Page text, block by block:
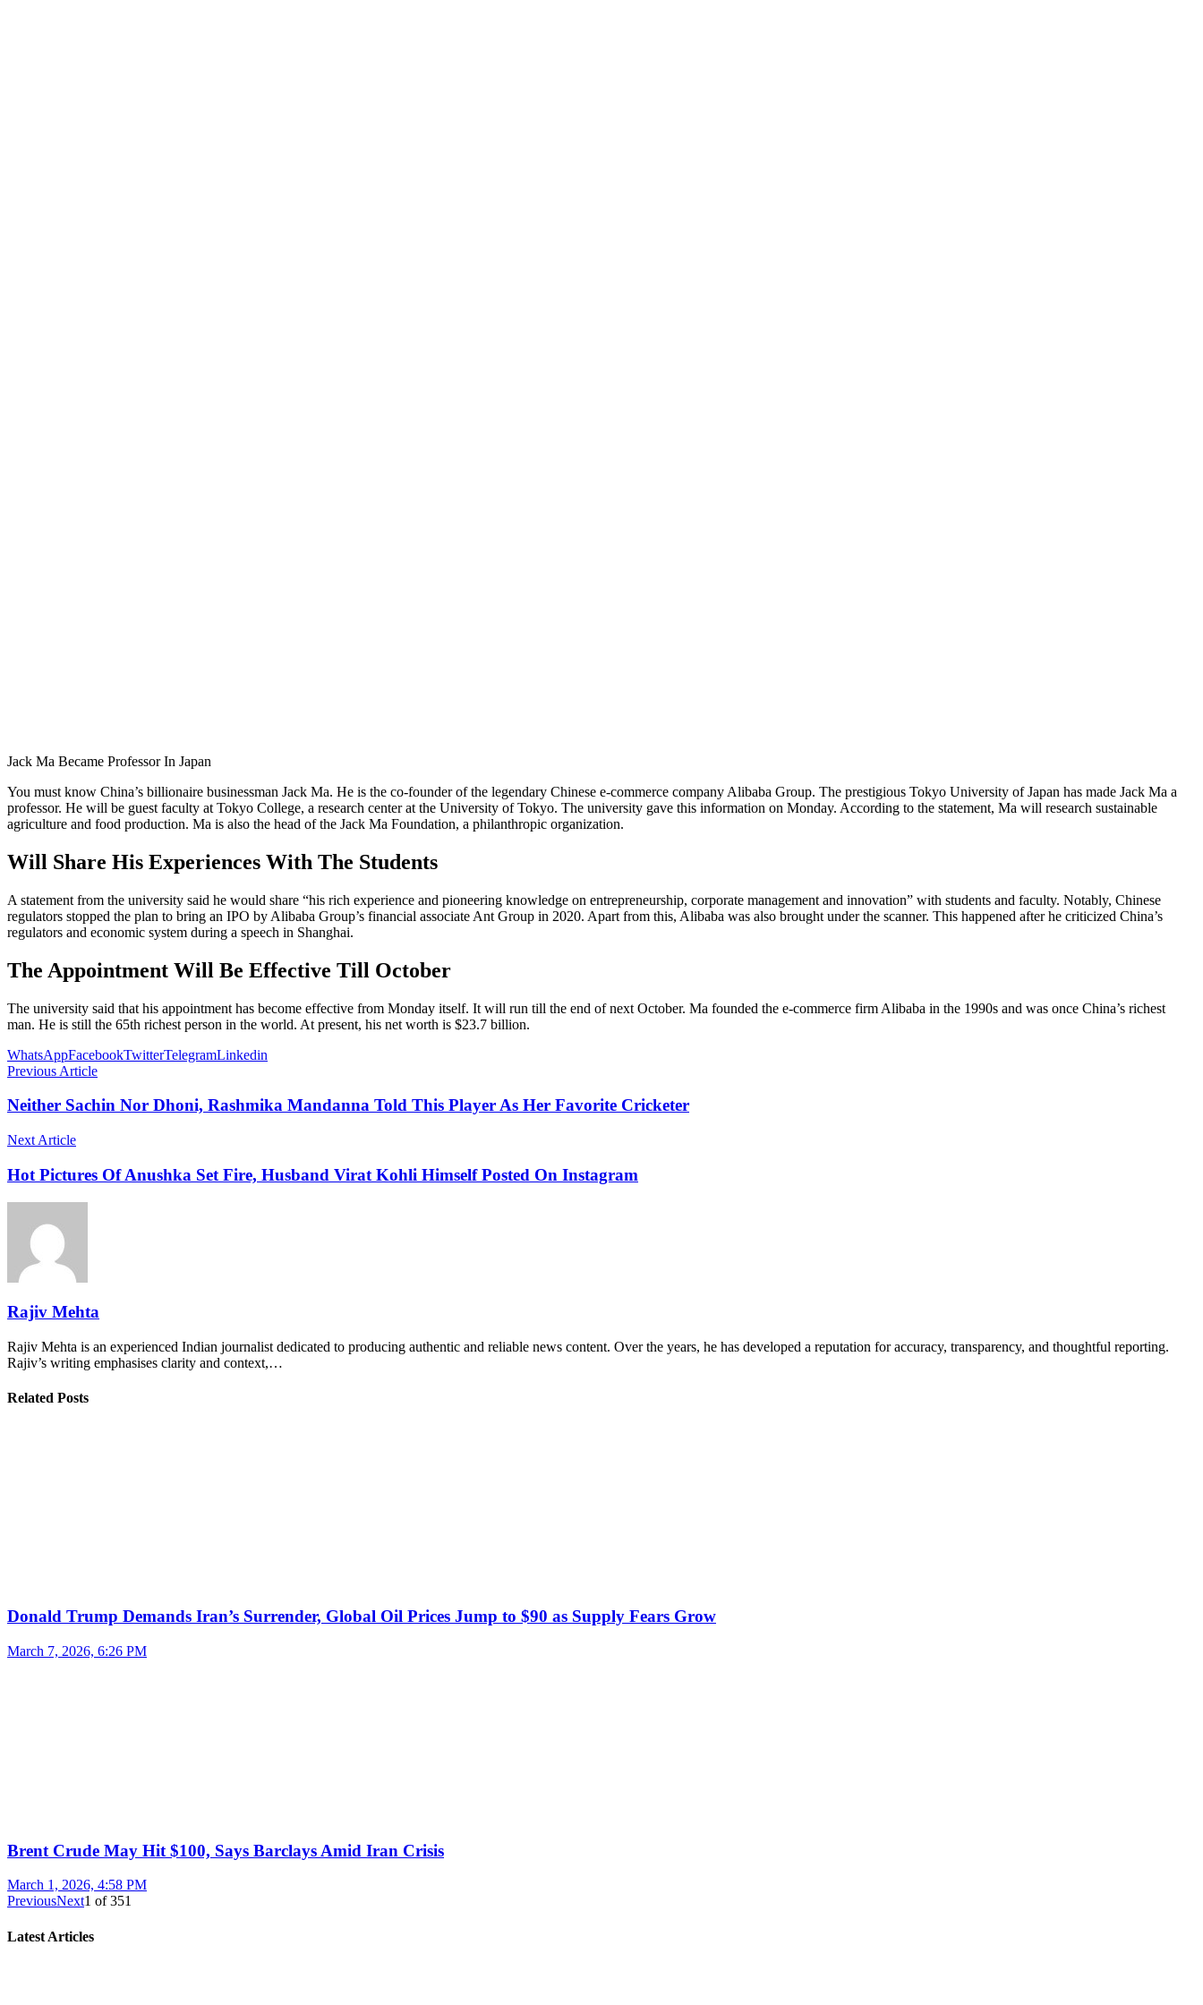
Jack Ma Became Professor In Japan
You must know China’s billionaire businessman Jack Ma. He is the co-founder of the legendary Chinese e-commerce company Alibaba Group. The prestigious Tokyo University of Japan has made Jack Ma a
professor. He will be guest faculty at Tokyo College, a research center at the University of Tokyo. The university gave this information on Monday. According to the statement, Ma will research sustainable
agriculture and food production. Ma is also the head of the Jack Ma Foundation, a philanthropic organization.
Will Share His Experiences With The Students
A statement from the university said he would share “his rich experience and pioneering knowledge on entrepreneurship, corporate management and innovation” with students and faculty. Notably, Chinese
regulators stopped the plan to bring an IPO by Alibaba Group’s financial associate Ant Group in 2020. Apart from this, Alibaba was also brought under the scanner. This happened after he criticized China’s
regulators and economic system during a speech in Shanghai.
The Appointment Will Be Effective Till October
The university said that his appointment has become effective from Monday itself. It will run till the end of next October. Ma founded the e-commerce firm Alibaba in the 1990s and was once China’s richest
man. He is still the 65th richest person in the world. At present, his net worth is $23.7 billion.
WhatsAppFacebookTwitterTelegramLinkedin
Previous Article
Neither Sachin Nor Dhoni, Rashmika Mandanna Told This Player As Her Favorite Cricketer
Next Article
Hot Pictures Of Anushka Set Fire, Husband Virat Kohli Himself Posted On Instagram
Rajiv Mehta
Rajiv Mehta is an experienced Indian journalist dedicated to producing authentic and reliable news content. Over the years, he has developed a reputation for accuracy, transparency, and thoughtful reporting.
Rajiv’s writing emphasises clarity and context,…
Related Posts
Donald Trump Demands Iran’s Surrender, Global Oil Prices Jump to $90 as Supply Fears Grow
March 7, 2026, 6:26 PM
Brent Crude May Hit $100, Says Barclays Amid Iran Crisis
March 1, 2026, 4:58 PM
PreviousNext1 of351
Latest Articles